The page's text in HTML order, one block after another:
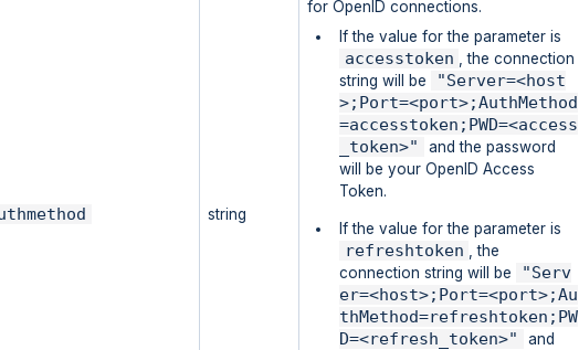
string
for OpenID connections.
If the value for the parameter is
accesstoken
, the connection
string will be
"Server=<host
>;Port=<port>;AuthMethod
=accesstoken;PWD=<access
_token>"
and the password
will be your OpenID Access
Token.
If the value for the parameter is
refreshtoken
, the
connection string will be
"Serv
er=<host>;Port=<port>;Au
thMethod=refreshtoken;PW
D=<refresh_token>"
and